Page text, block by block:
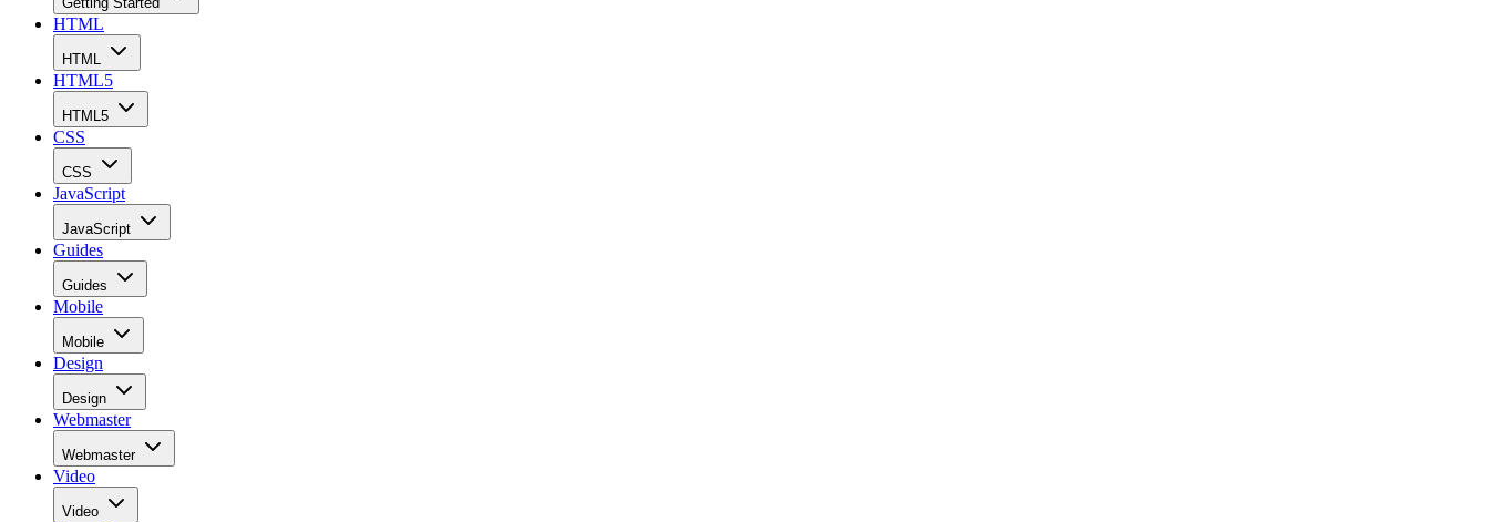
HTML
HTML
HTML5
HTML5
CSS
CSS
JavaScript
JavaScript
Guides
Guides
Mobile
Mobile
Design
Design
Webmaster
Webmaster
Video
Video